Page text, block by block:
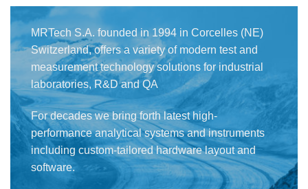
MRTech S.A. founded in 1994 in Corcelles (NE)
Switzerland, offers a variety of modern test and
measurement technology solutions for industrial
laboratories, R&D and QA
For decades we bring forth latest high-
performance analytical systems and instruments
including custom-tailored hardware layout and
software.